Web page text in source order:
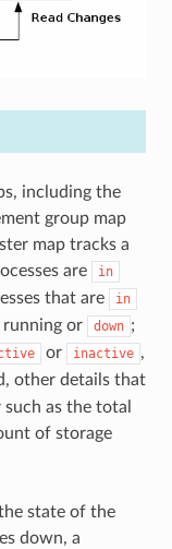
including the
group map
map tracks a
are
in
that are in
running or down ;
or inactive ,
other details that
as the total
of storage
state of the
down, a